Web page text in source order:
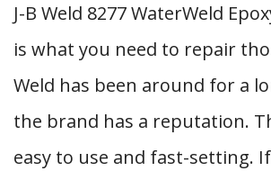
J-B Weld 8277 WaterWeld
is what you need to repair
Weld has been around for a
the brand has a reputation.
easy to use and fast-setting.